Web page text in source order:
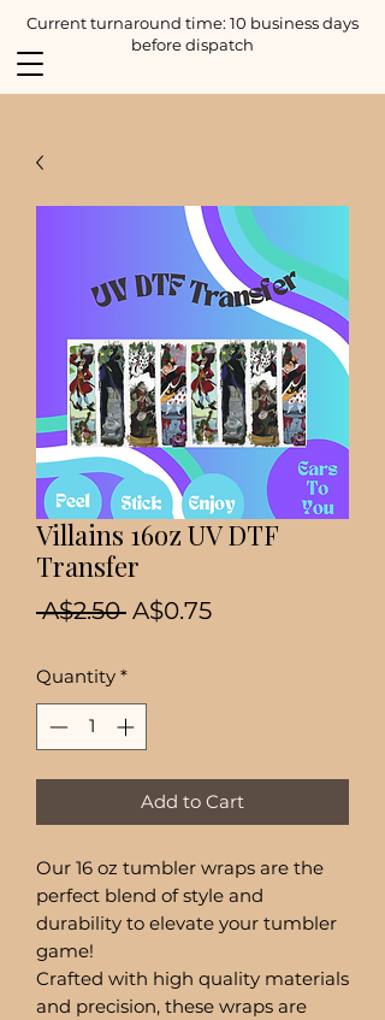
Current turnaround time: 10 business days
before dispatch
Villains 16oz UV DTF
Transfer
A$2.50 Regular
A$0.75Sale
Quantity *
Add to Cart
Our 16 oz tumbler wraps are the
perfect blend of style and
durability to elevate your tumbler
game!
Crafted with high quality materials
and precision, these wraps are